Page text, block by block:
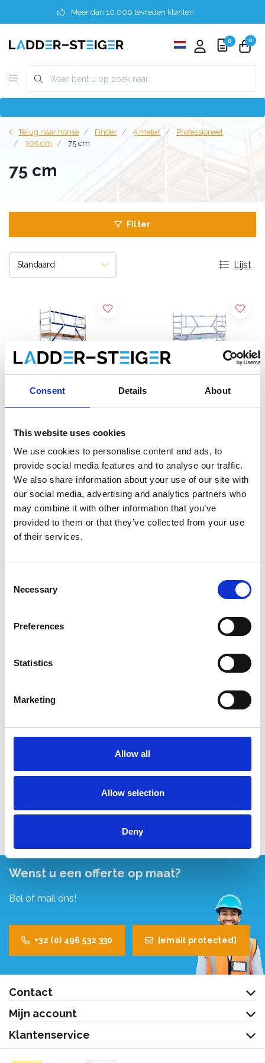
Consent Details About
This website uses cookies
We use cookies to personalise content and ads, to
provide social media features and to analyse our traffic.
We also share information about your use of our site with
our social media, advertising and analytics partners who
may combine it with other information that you’ve
provided to them or that they’ve collected from your use
of their services.
Selection
Necessary
Preferences
Statistics
Marketing
Allow all
Allow selection
Deny
Meer dan 10.000 tevreden klanten
0 0
Terug naar home Finder 5 meter
Professioneel
305 cm
75 cm
75 cm
Filter
Lijst
enkelzijdig 75 x 305 x 5,2
m werkhoogte
€1.919,00 €2.374,24
Bekijk product
Original 75x305
werkhoogte 5,2 m
€1.489,00 €1.699,00
Excl. Btw
dubbelzijdig 75 x 305 x 5,2
m werkhoogte
Excl. Btw
Wenst u een offerte op maat?
Bel of mail ons!
+32 (0) 496 532 330 [email protected]
Contact
Mijn account
Klantenservice